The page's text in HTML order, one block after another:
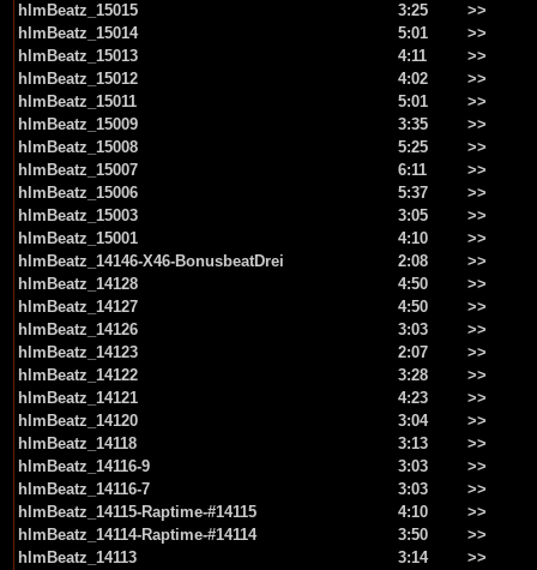
hlmBeatz_15015
3:25
>>
hlmBeatz_15014
5:01
>>
hlmBeatz_15013
4:11
>>
hlmBeatz_15012
4:02
>>
hlmBeatz_15011
5:01
>>
hlmBeatz_15009
3:35
>>
hlmBeatz_15008
5:25
>>
hlmBeatz_15007
6:11
>>
hlmBeatz_15006
5:37
>>
hlmBeatz_15003
3:05
>>
hlmBeatz_15001
4:10
>>
hlmBeatz_14146-X46-BonusbeatDrei
2:08
>>
hlmBeatz_14128
4:50
>>
hlmBeatz_14127
4:50
>>
hlmBeatz_14126
3:03
>>
hlmBeatz_14123
2:07
>>
hlmBeatz_14122
3:28
>>
hlmBeatz_14121
4:23
>>
hlmBeatz_14120
3:04
>>
hlmBeatz_14118
3:13
>>
hlmBeatz_14116-9
3:03
>>
hlmBeatz_14116-7
3:03
>>
hlmBeatz_14115-Raptime-#14115
4:10
>>
hlmBeatz_14114-Raptime-#14114
3:50
>>
hlmBeatz_14113
3:14
>>